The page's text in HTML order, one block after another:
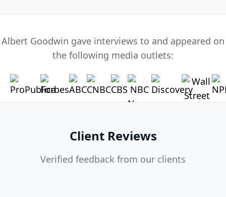
Albert Goodwin gave interviews to and appeared on
the following media outlets:
Client Reviews
Verified feedback from our clients